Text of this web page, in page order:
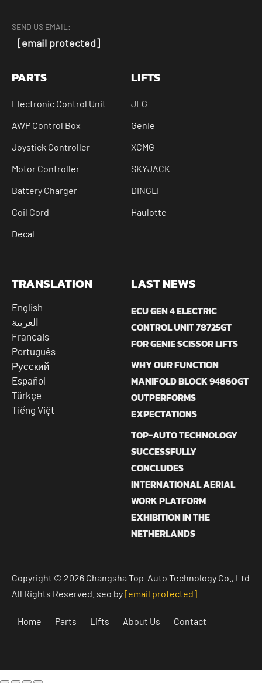
SEND US EMAIL:
[email protected]
PARTS
Electronic Control Unit
AWP Control Box
Joystick Controller
Motor Controller
Battery Charger
Coil Cord
Decal
LIFTS
JLG
Genie
XCMG
SKYJACK
DINGLI
Haulotte
TRANSLATION
English
العربية
Français
Português
Русский
Español
Türkçe
Tiếng Việt
LAST NEWS
ECU GEN 4 ELECTRIC
CONTROL UNIT 78725GT
FOR GENIE SCISSOR LIFTS
WHY OUR FUNCTION
MANIFOLD BLOCK 94860GT
OUTPERFORMS
EXPECTATIONS
TOP-AUTO TECHNOLOGY
SUCCESSFULLY
CONCLUDES
INTERNATIONAL AERIAL
WORK PLATFORM
EXHIBITION IN THE
NETHERLANDS
Copyright © 2026 Changsha Top-Auto Technology Co., Ltd
All Rights Reserved. seo by[email protected]
Home Parts Lifts About Us Contact